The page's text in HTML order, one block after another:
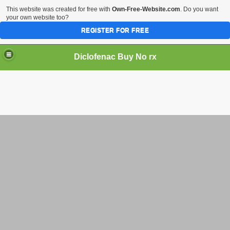
Diclofenac Buy No rx
This website was created for free with Own-Free-Website.com. Do you want
your own website too?
REGISTER FOR FREE